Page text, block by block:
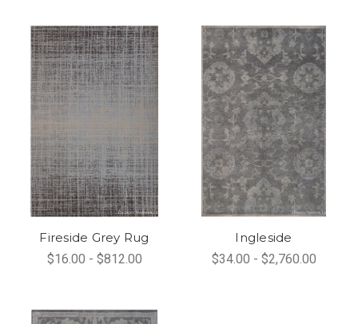
Fireside Grey Rug
$16.00 - $812.00
Ingleside
$34.00 - $2,760.00